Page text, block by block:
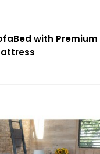
with Premium